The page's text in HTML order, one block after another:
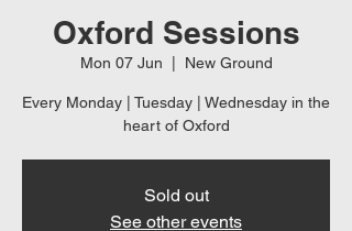
Oxford Sessions
Mon 07 Jun New Ground
Every Monday | Tuesday | Wednesday in the
heart of Oxford
Sold out
See other events